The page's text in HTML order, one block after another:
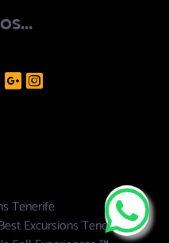
Tenerife
Excursions Tenerife